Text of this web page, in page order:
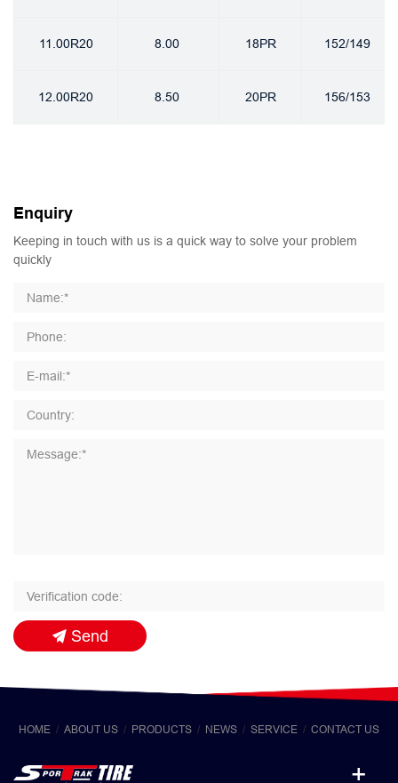
11.00R20 8.00 18PR 152/149
12.00R20 8.50 20PR 156/153
Enquiry
Keeping in touch with us is a quick way to solve your problem
quickly
Send
HOME ABOUT US PRODUCTS NEWS SERVICE CONTACT US